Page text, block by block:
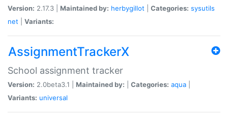
Version: 2.17.3 | Maintained by: herbygillot Categories: sysutils
net
Variants:
AssignmentTrackerX
School assignment tracker
Version: 2.0beta3.1 | Maintained by: Categories: aqua
Variants: universal